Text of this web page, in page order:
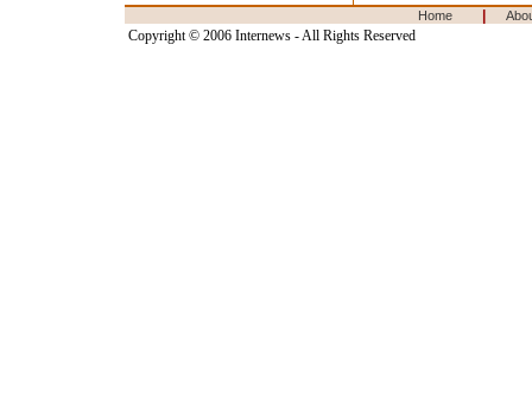
Home
Copyright © 2006 Internews - All Rights Reserved